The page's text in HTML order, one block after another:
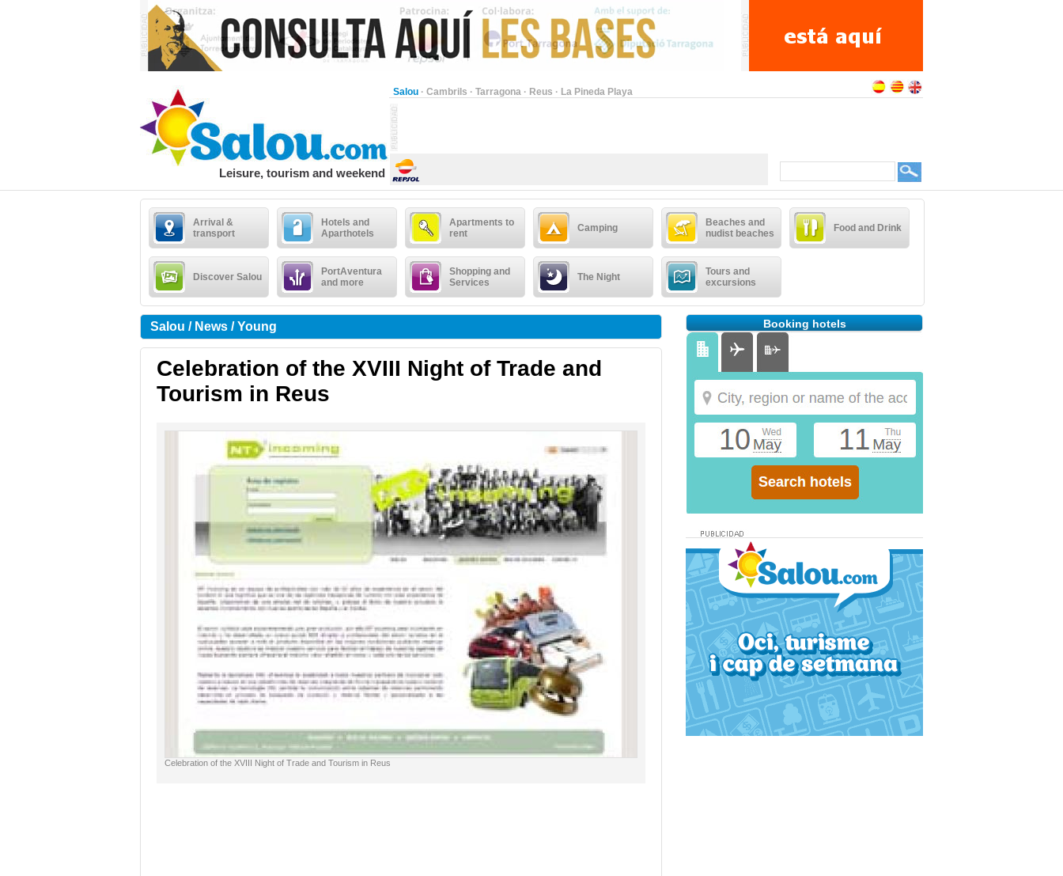
Salou · Cambrils · Tarragona · Reus · La Pineda Playa
Leisure, tourism and weekend
Arrival &
transport
Hotels and
Aparthotels
Apartments to
rent
Camping
Beaches and
nudist beaches
Food and Drink
Discover Salou
PortAventura
and more
Shopping and
Services
The Night
Tours and
excursions
Salou / News / Young
Celebration of the XVIII Night of Trade and
Tourism in Reus
Celebration of the XVIII Night of Trade and Tourism in Reus
Booking hotels